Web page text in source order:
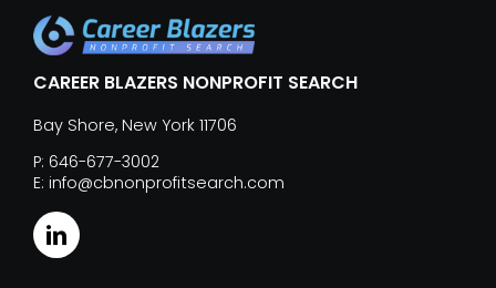
CAREER BLAZERS NONPROFIT SEARCH
Bay Shore, New York 11706
P: 646-677-3002
E: info@cbnonprofitsearch.com